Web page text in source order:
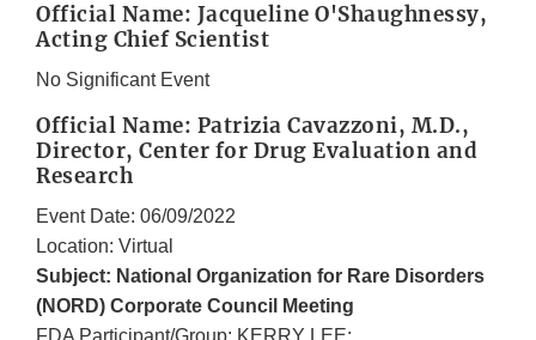
Official Name: Jacqueline O'Shaughnessy,
Acting Chief Scientist
No Significant Event
Official Name: Patrizia Cavazzoni, M.D.,
Director, Center for Drug Evaluation and
Research
Event Date: 06/09/2022
Location: Virtual
Subject: National Organization for Rare Disorders
(NORD) Corporate Council Meeting